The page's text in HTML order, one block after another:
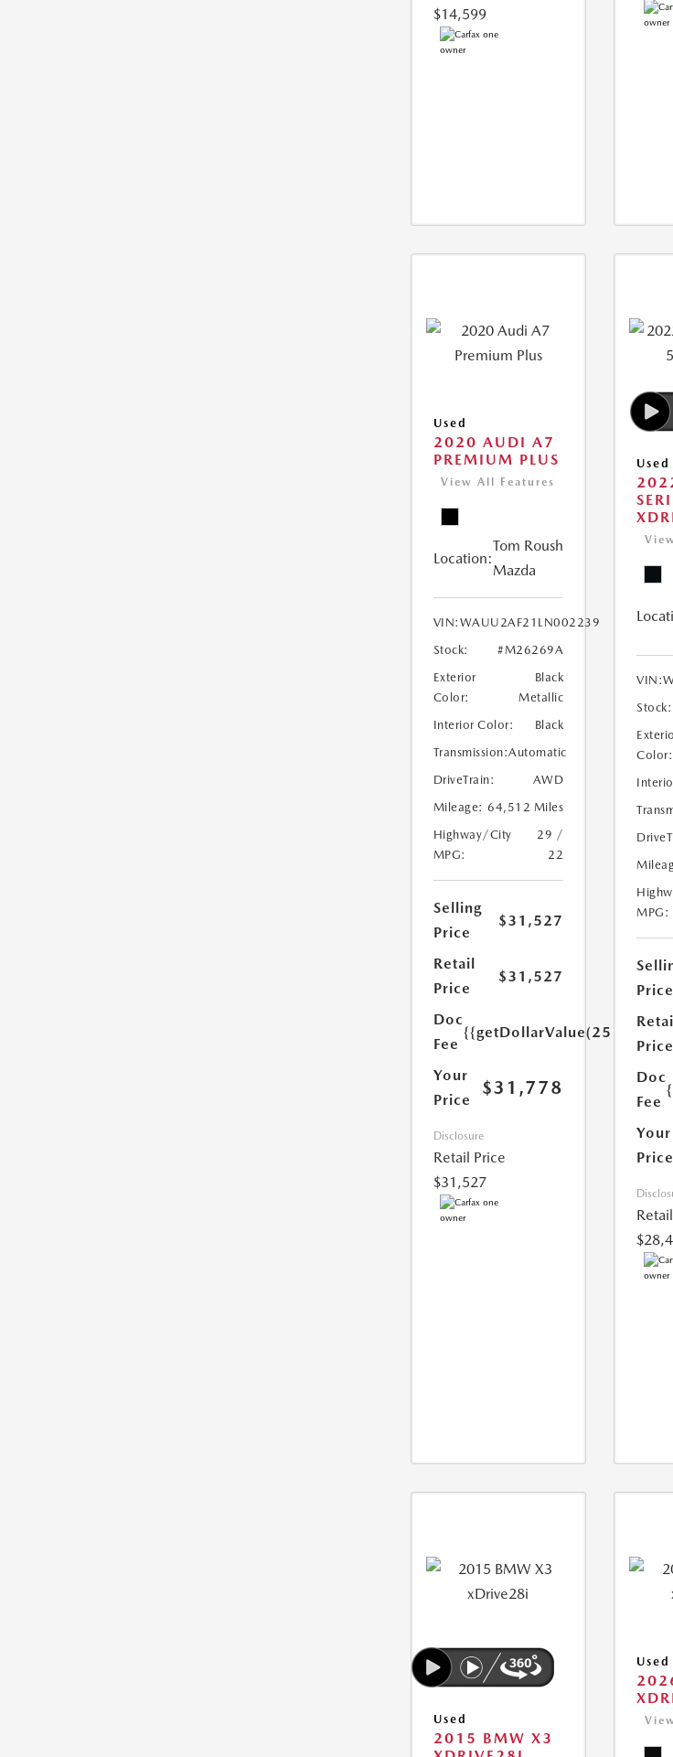
$14,599
Used
2020 AUDI A7
PREMIUM PLUS
View All Features
Location:
Tom Roush
Mazda
VIN: WAUU2AF21LN002239
Stock:
#M26269A
Exterior
Color:
Black
Metallic
Interior Color:
Black
Transmission:Automatic
DriveTrain:
AWD
Mileage: 64,512 Miles
Highway/City
MPG:
29 /
22
Selling
Price
$31,527
Retail
Price
$31,527
Doc
Fee
{{getDollarValue(251.0)}}
Your
Price
$31,778
Disclosure
Retail Price
$31,527
Used
VIN:
Stock:
Color:
MPG:
Price
Price
Doc
Fee
Your
Price
Used
2015 BMW X3
Used